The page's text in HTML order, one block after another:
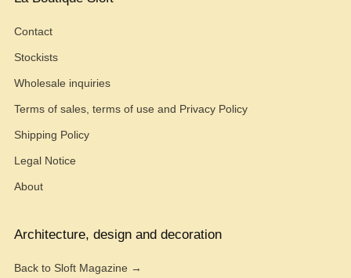
Contact
Stockists
Wholesale inquiries
Terms of sales, terms of use and Privacy Policy
Shipping Policy
Legal Notice
About
Architecture, design and decoration
Back to Sloft Magazine →